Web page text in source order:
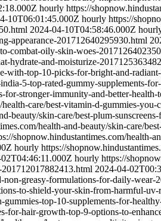
hourly https://
10T06:01:45.000Z hourly https://
2024-04-10T04:58:46.000Z
appearance-201712640295930.html
combat-oily-skin-woes-
hydrate-and-moisturize-
with-top-10-picks-for-bright-and-
5-top-rated-gummy-supplements-
stronger-immunity-and-better-
care/best-vitamin-d-gummies-
beauty/skin-care/best-plum-
health-and-beauty/skin-care/
shopnow.hindustantimes.com/health-
hourly https://
hourly https://
2024-04-
greasy-formulations-for-daily-wear-
to-shield-your-skin-from-harmful-
top-10-supplements-for-
for-hair-growth-top-9-options-to-